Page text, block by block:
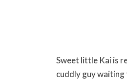
Sweet little Kai is
cuddly guy waiting